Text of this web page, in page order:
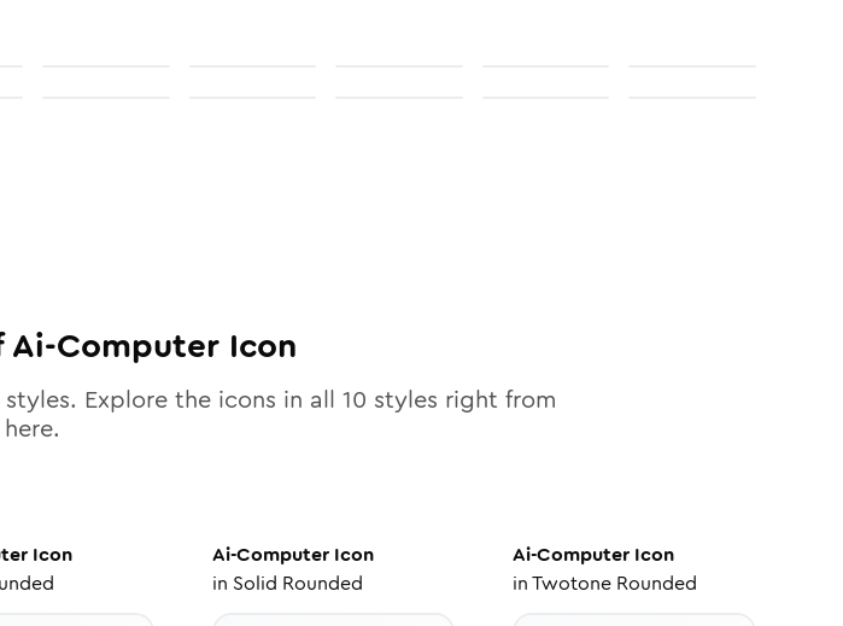
Ai-Computer Icon
Explore the icons in all 10 styles right from
here.
Icon
Ai-ComputerIcon
in Solid Rounded
Ai-Computer Icon
inTwotone Rounded